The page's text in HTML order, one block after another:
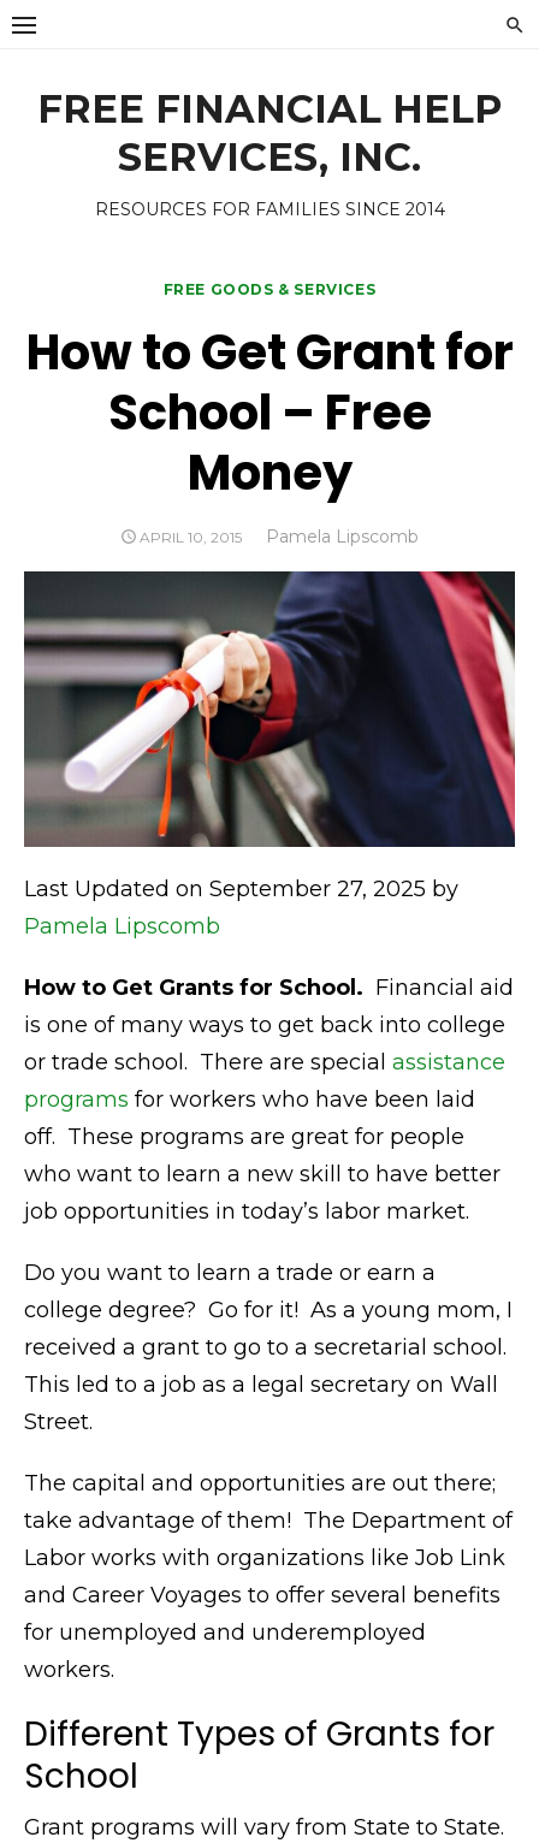
Skip
FREE FINANCIAL HELP
SERVICES, INC.
RESOURCES FOR FAMILIES SINCE 2014
FREE GOODS & SERVICES
How to Get Grant for
School – Free
Money
POSTED
APRIL 10, 2015 Author
Pamela Lipscomb
Last Updated on September 27, 2025 by
Pamela Lipscomb
How to Get Grants for School. Financial aid
is one of many ways to get back into college
or trade school. There are special assistance
programs for workers who have been laid
off. These programs are great for people
who want to learn a new skill to have better
job opportunities in today’s labor market.
Do you want to learn a trade or earn a
college degree? Go for it! As a young mom, I
received a grant to go to a secretarial school.
This led to a job as a legal secretary on Wall
Street.
The capital and opportunities are out there;
take advantage of them! The Department of
Labor works with organizations like Job Link
and Career Voyages to offer several benefits
for unemployed and underemployed
workers.
Different Types of Grants for
School
Grant programs will vary from State to State.